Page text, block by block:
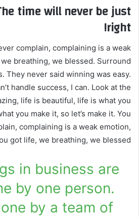
time will never be just
right!
complain, complaining is a weak
breathing, we blessed. Surround
They never said winning was easy.
handle success, I can. Look at the
life is beautiful, life is what you
you make it, so let’s make it. You
complaining is a weak emotion,
got life, we breathing, we blessed.
in business are
by one person.
by a team of